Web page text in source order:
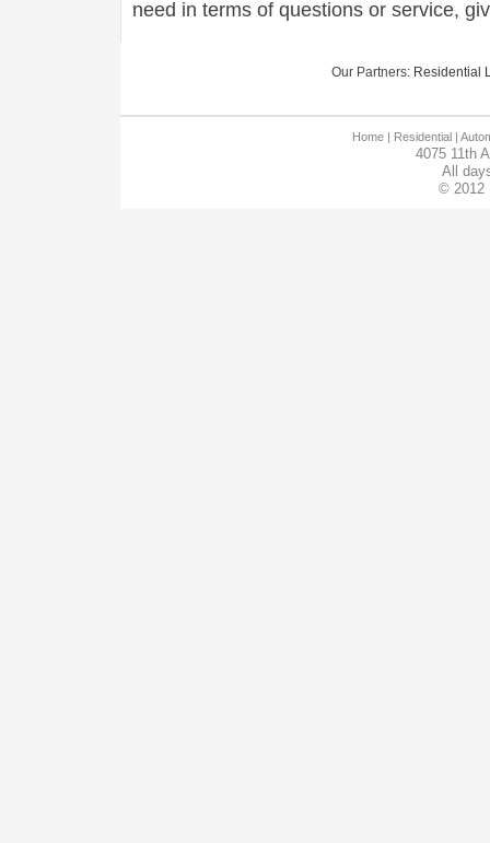
need in terms of questions or service,
Our Partners:Residential
Home | Residential |
4075 11th
All
© 2012